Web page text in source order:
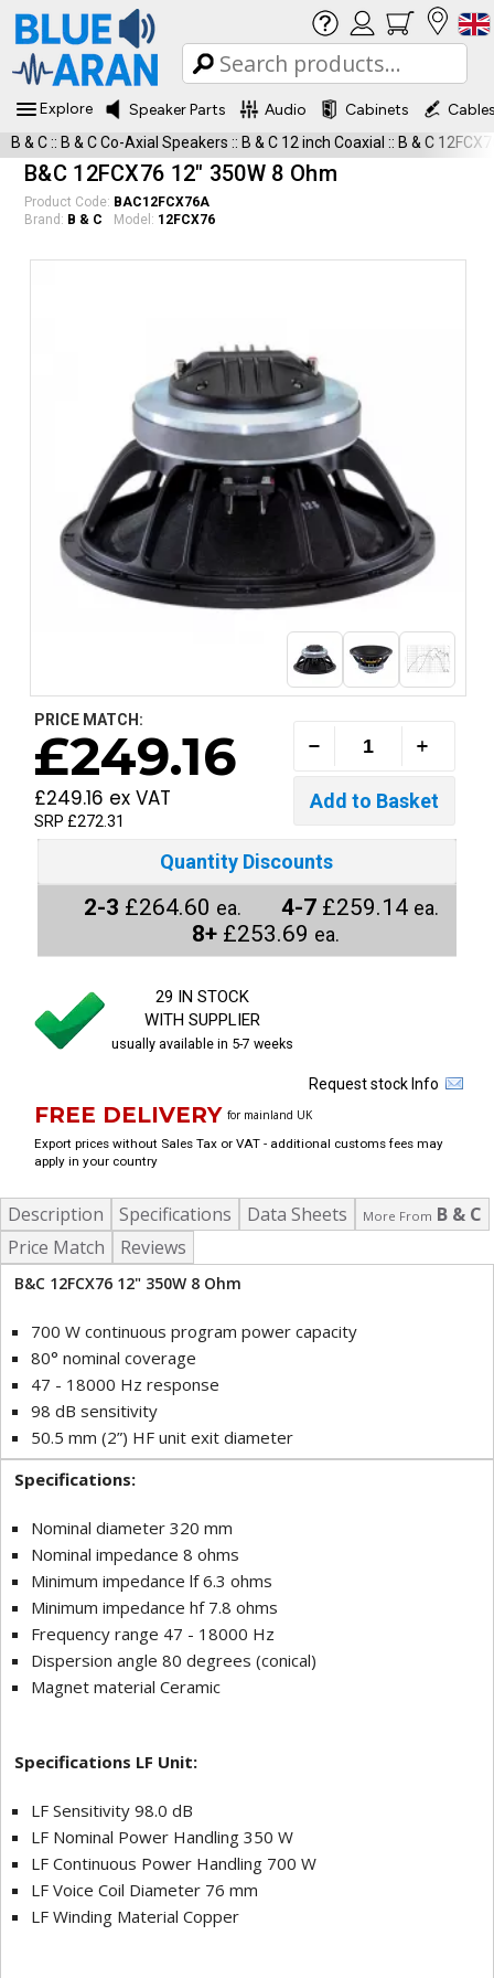
Explore Speaker Parts Audio Cabinets
B & C:: B & C Co-Axial Speakers :: B & C 12 inch Coaxial :: B & C
B&C 12FCX76 12" 350W 8 Ohm
Product Code: BAC12FCX76A
Brand: B & C Model: 12FCX76
PRICE MATCH:
£249.16
£249.16 ex VAT
SRP £272.31
Quantity Discounts
2-3 £264.60 ea. 4-7 £259.14 ea.
8+ £253.69 ea.
29 IN STOCK
WITH SUPPLIER
usually available in 5-7 weeks
Request stock Info
FREE DELIVERY for mainland UK
Export prices without Sales Tax or VAT - additional customs fees may
apply in your country
Description Specifications Data Sheets More From B & C
Price Match
Reviews
B&C 12FCX76 12" 350W 8 Ohm
700 W continuous program power capacity
80° nominal coverage
47 - 18000 Hz response
98 dB sensitivity
50.5 mm (2”) HF unit exit diameter
Specifications:
Nominal diameter 320 mm
Nominal impedance 8 ohms
Minimum impedance lf 6.3 ohms
Minimum impedance hf 7.8 ohms
Frequency range 47 - 18000 Hz
Dispersion angle 80 degrees (conical)
Magnet material Ceramic
Specifications LF Unit:
LF Sensitivity 98.0 dB
LF Nominal Power Handling 350 W
LF Continuous Power Handling 700 W
LF Voice Coil Diameter 76 mm
LF Winding Material Copper